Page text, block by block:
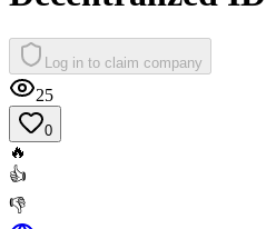
Log in to claim company
25
0
🔥
👍
👎